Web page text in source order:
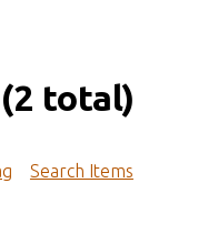
total)
Search Items